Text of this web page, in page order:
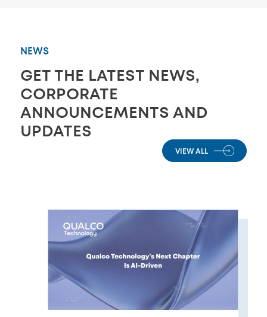
NEWS
GET THE LATEST NEWS,
CORPORATE
ANNOUNCEMENTS AND
UPDATES
VIEW ALL